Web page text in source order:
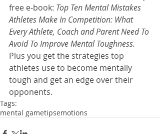
free e-book: Top Ten Mental Mistakes
Athletes Make In Competition: What
Every Athlete, Coach and Parent Need To
Avoid To Improve Mental Toughness.
Plus you get the strategies top
athletes use to become mentally
tough and get an edge over their
opponents.
Tags:
mental gametipsemotions